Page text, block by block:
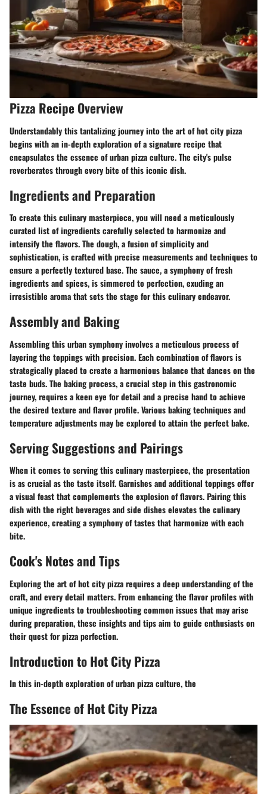
Pizza Recipe Overview
Understandably this tantalizing journey into the art of hot city pizza
begins with an in-depth exploration of a signature recipe that
encapsulates the essence of urban pizza culture. The city's pulse
reverberates through every bite of this iconic dish.
Ingredients and Preparation
To create this culinary masterpiece, you will need a meticulously
curated list of ingredients carefully selected to harmonize and
intensify the flavors. The dough, a fusion of simplicity and
sophistication, is crafted with precise measurements and techniques to
ensure a perfectly textured base. The sauce, a symphony of fresh
ingredients and spices, is simmered to perfection, exuding an
irresistible aroma that sets the stage for this culinary endeavor.
Assembly and Baking
Assembling this urban symphony involves a meticulous process of
layering the toppings with precision. Each combination of flavors is
strategically placed to create a harmonious balance that dances on the
taste buds. The baking process, a crucial step in this gastronomic
journey, requires a keen eye for detail and a precise hand to achieve
the desired texture and flavor profile. Various baking techniques and
temperature adjustments may be explored to attain the perfect bake.
Serving Suggestions and Pairings
When it comes to serving this culinary masterpiece, the presentation
is as crucial as the taste itself. Garnishes and additional toppings offer
a visual feast that complements the explosion of flavors. Pairing this
dish with the right beverages and side dishes elevates the culinary
experience, creating a symphony of tastes that harmonize with each
bite.
Cook's Notes and Tips
Exploring the art of hot city pizza requires a deep understanding of the
craft, and every detail matters. From enhancing the flavor profiles with
unique ingredients to troubleshooting common issues that may arise
during preparation, these insights and tips aim to guide enthusiasts on
their quest for pizza perfection.
Introduction to Hot City Pizza
In this in-depth exploration of urban pizza culture, the
The Essence of Hot City Pizza